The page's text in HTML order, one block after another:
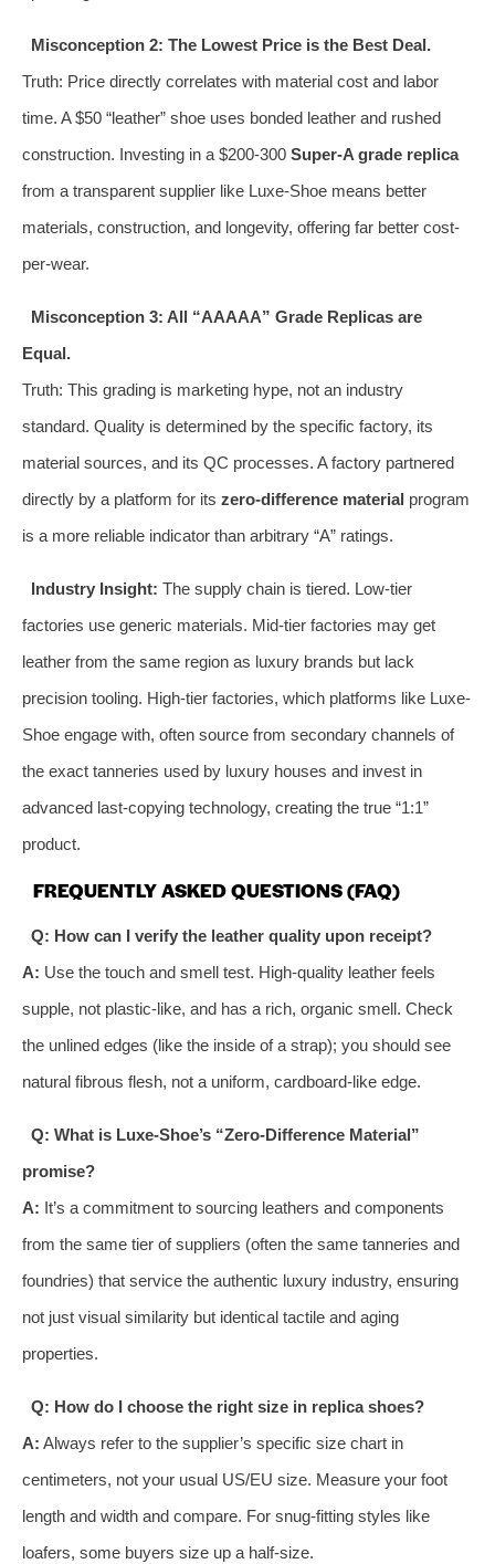
Misconception 2: The Lowest Price is the Best Deal.
Truth: Price directly correlates with material cost and labor
time. A $50 “leather” shoe uses bonded leather and rushed
construction. Investing in a $200-300 Super-A grade replica
from a transparent supplier like Luxe-Shoe means better
materials, construction, and longevity, offering far better cost-
per-wear.
Misconception 3: All “AAAAA” Grade Replicas are
Equal.
Truth: This grading is marketing hype, not an industry
standard. Quality is determined by the specific factory, its
material sources, and its QC processes. A factory partnered
directly by a platform for its zero-difference material program
is a more reliable indicator than arbitrary “A” ratings.
Industry Insight: The supply chain is tiered. Low-tier
factories use generic materials. Mid-tier factories may get
leather from the same region as luxury brands but lack
precision tooling. High-tier factories, which platforms like Luxe-
Shoe engage with, often source from secondary channels of
the exact tanneries used by luxury houses and invest in
advanced last-copying technology, creating the true “1:1”
product.
FREQUENTLY ASKED QUESTIONS (FAQ)
Q: How can I verify the leather quality upon receipt?
A: Use the touch and smell test. High-quality leather feels
supple, not plastic-like, and has a rich, organic smell. Check
the unlined edges (like the inside of a strap); you should see
natural fibrous flesh, not a uniform, cardboard-like edge.
Q: What is Luxe-Shoe’s “Zero-Difference Material”
promise?
A: It’s a commitment to sourcing leathers and components
from the same tier of suppliers (often the same tanneries and
foundries) that service the authentic luxury industry, ensuring
not just visual similarity but identical tactile and aging
properties.
Q: How do I choose the right size in replica shoes?
A: Always refer to the supplier’s specific size chart in
centimeters, not your usual US/EU size. Measure your foot
length and width and compare. For snug-fitting styles like
loafers, some buyers size up a half-size.